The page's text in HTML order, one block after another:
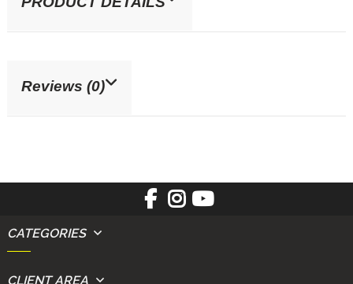
Reviews (0)
CATEGORIES
CLIENT AREA